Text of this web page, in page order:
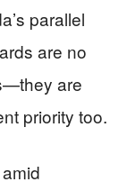
parallel
are no
are
priority too.